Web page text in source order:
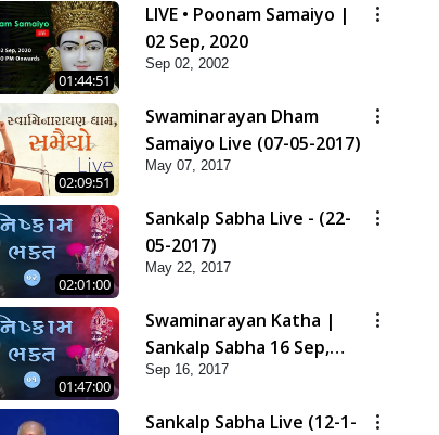
01:44:51
LIVE • Poonam Samaiyo |
02 Sep, 2020
Sep 02, 2002
02:09:51
Swaminarayan Dham
Samaiyo Live (07-05-2017)
May 07, 2017
02:01:00
Sankalp Sabha Live - (22-
05-2017)
May 22, 2017
01:47:00
Swaminarayan Katha |
Sankalp Sabha 16 Sep,
2017
Sep 16, 2017
Sankalp Sabha Live (12-1-